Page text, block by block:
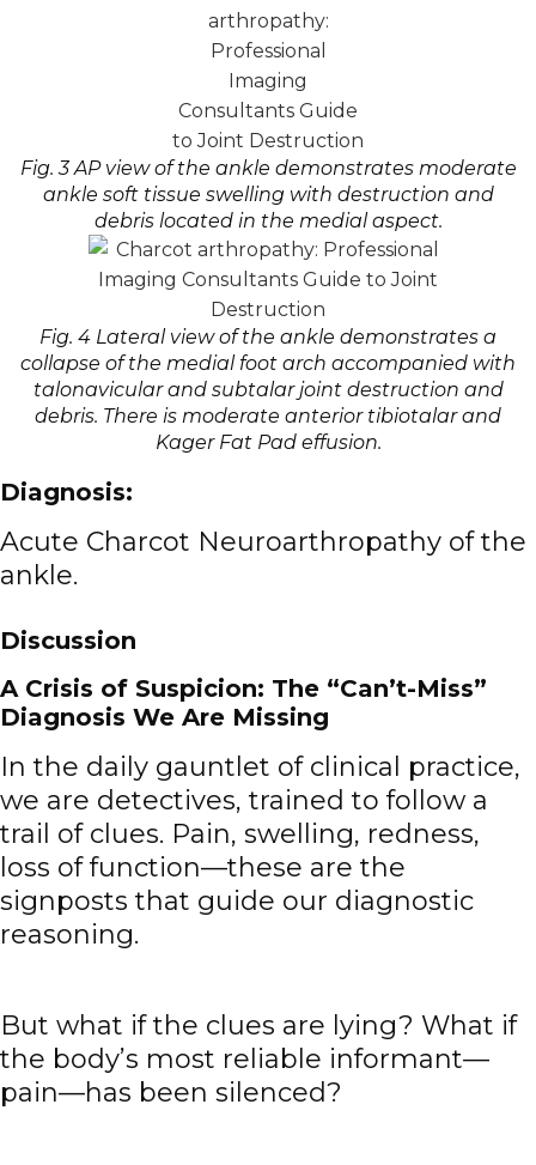
Fig. 3 AP view of the ankle demonstrates moderate
ankle soft tissue swelling with destruction and
debris located in the medial aspect.
Fig. 4 Lateral view of the ankle demonstrates a
collapse of the medial foot arch accompanied with
talonavicular and subtalar joint destruction and
debris. There is moderate anterior tibiotalar and
Kager Fat Pad effusion.
Diagnosis:
Acute Charcot Neuroarthropathy of the
ankle.
Discussion
A Crisis of Suspicion: The “Can’t-Miss”
Diagnosis We Are Missing
In the daily gauntlet of clinical practice,
we are detectives, trained to follow a
trail of clues. Pain, swelling, redness,
loss of function—these are the
signposts that guide our diagnostic
reasoning.
But what if the clues are lying? What if
the body’s most reliable informant—
pain—has been silenced?